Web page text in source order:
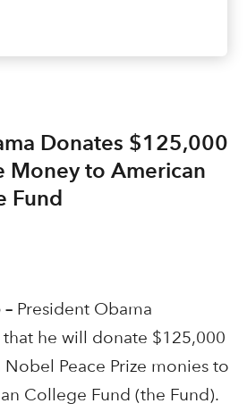
Donates $125,000
Money to American
Fund
President Obama
he will donate $125,000
Peace Prize monies to
College Fund (the Fund).